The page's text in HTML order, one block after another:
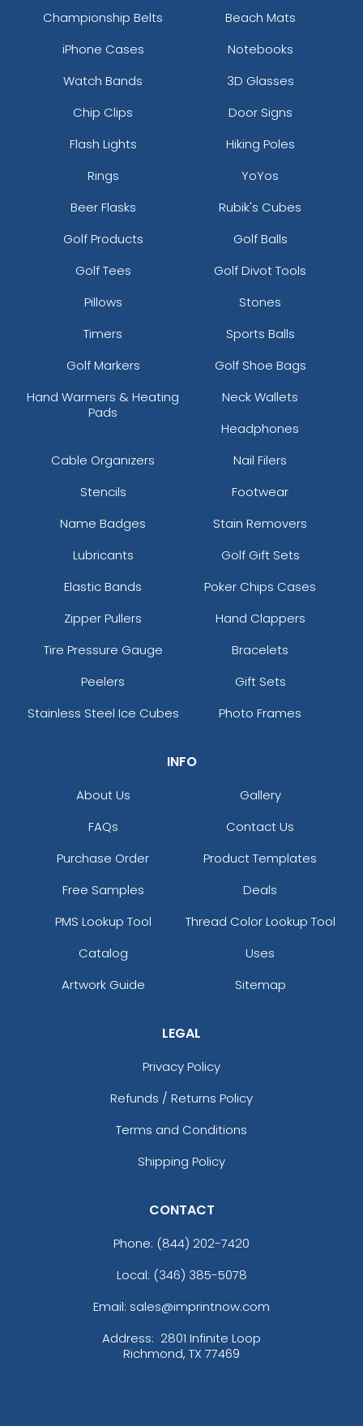
Championship Belts
Beach Mats
iPhone Cases
Notebooks
Watch Bands
3D Glasses
Chip Clips
Door Signs
Flash Lights
Hiking Poles
Rings
YoYos
Beer Flasks
Rubik's Cubes
Golf Products
Golf Balls
Golf Tees
Golf Divot Tools
Pillows
Stones
Timers
Sports Balls
Golf Markers
Golf Shoe Bags
Hand Warmers & Heating
Pads
Neck Wallets
Headphones
Cable Organizers
Nail Filers
Stencils
Footwear
Name Badges
Stain Removers
Lubricants
Golf Gift Sets
Elastic Bands
Poker Chips Cases
Zipper Pullers
Hand Clappers
Tire Pressure Gauge
Bracelets
Peelers
Gift Sets
Stainless Steel Ice Cubes
Photo Frames
INFO
About Us
Gallery
FAQs
Contact Us
Purchase Order
Product Templates
Free Samples
Deals
PMS Lookup Tool
Thread Color Lookup Tool
Catalog
Uses
Artwork Guide
Sitemap
LEGAL
Privacy Policy
Refunds / Returns Policy
Terms and Conditions
Shipping Policy
CONTACT
Phone: (844) 202-7420
Local: (346) 385-5078
Email: sales@imprintnow.com
Address: 2801 Infinite Loop
Richmond, TX 77469